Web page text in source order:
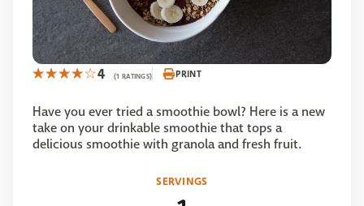
4 (1 RATINGS) PRINT
Have you ever tried a smoothie bowl? Here is a new
take on your drinkable smoothie that tops a
delicious smoothie with granola and fresh fruit.
SERVINGS